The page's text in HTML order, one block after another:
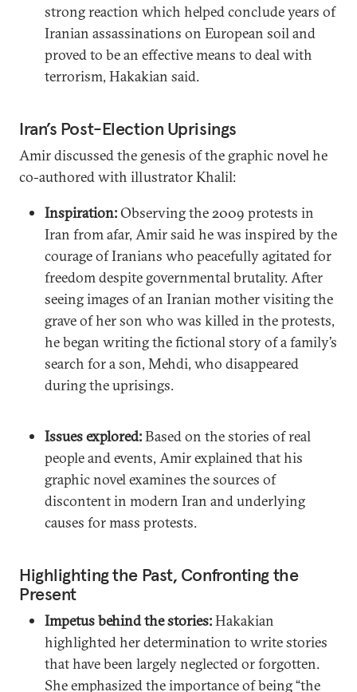
strong reaction which helped conclude years of
Iranian assassinations on European soil and
proved to be an effective means to deal with
terrorism, Hakakian said.
Iran’s Post-Election Uprisings
Amir discussed the genesis of the graphic novel he
co-authored with illustrator Khalil:
Inspiration:Observing the 2009 protests in
Iran from afar, Amir said he was inspired by the
courage of Iranians who peacefully agitated for
freedom despite governmental brutality. After
seeing images of an Iranian mother visiting the
grave of her son who was killed in the protests,
he began writing the fictional story of a family’s
search for a son, Mehdi, who disappeared
during the uprisings.
Issues explored:Based on the stories of real
people and events, Amir explained that his
graphic novel examines the sources of
discontent in modern Iran and underlying
causes for mass protests.
Highlighting the Past, Confronting the
Present
Impetus behind the stories:Hakakian
highlighted her determination to write stories
that have been largely neglected or forgotten.
She emphasized the importance of being “the